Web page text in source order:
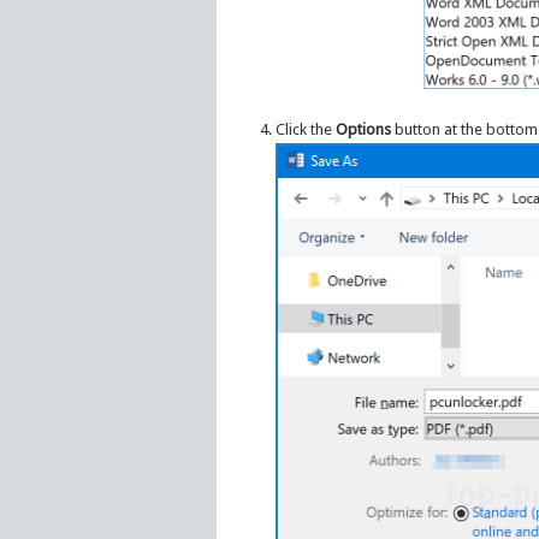
Click theOptions button at the